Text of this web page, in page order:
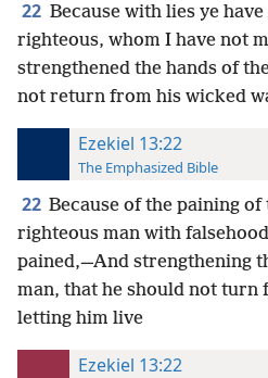
22 Because with lies ye
righteous, whom I have not
strengthened the hands of
not return from his wicked
Ezekiel 13:22
The Emphasized Bible
22 Because of the paining
righteous man with
pained,—And strengthening
man, that he should not turn
letting him live
Ezekiel 13:22